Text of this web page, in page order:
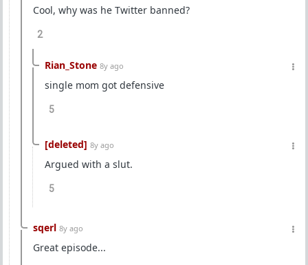
Cool, why was he Twitter banned?
2
Rian_Stone 8y ago
single mom got defensive
5
[deleted] 8y ago
Argued with a slut.
5
sqerl 8y ago
Great episode...